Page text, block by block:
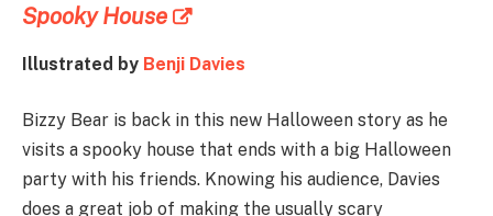
Spooky House
Illustrated by Benji Davies
Bizzy Bear is back in this new Halloween story as he
visits a spooky house that ends with a big Halloween
party with his friends. Knowing his audience, Davies
does a great job of making the usually scary